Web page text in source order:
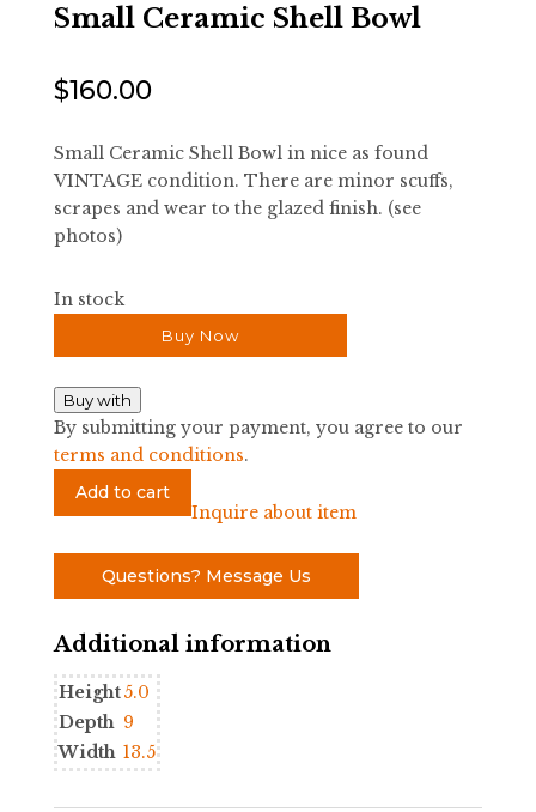
Small Ceramic Shell Bowl
$160.00
Small Ceramic Shell Bowl in nice as found
VINTAGE condition. There are minor scuffs,
scrapes and wear to the glazed finish. (see
photos)
In stock
Buy Now
Buy with
By submitting your payment, you agree to our
terms and conditions.
Small
quantity
Add to cart
Inquire about item
Questions? Message Us
Additional information
Height5.0
Depth 9
Width 13.5